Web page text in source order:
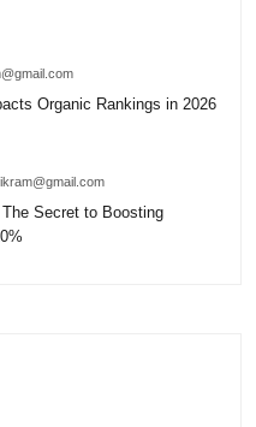
Organic Rankings in 2026
Secret to Boosting